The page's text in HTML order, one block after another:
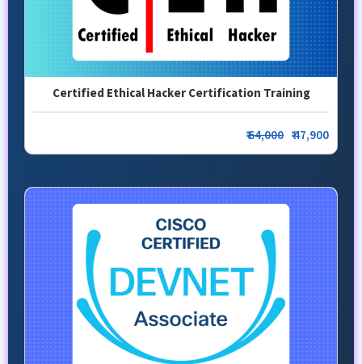
Certified Ethical Hacker Certification Training
₹64,000 ₹ 47,900